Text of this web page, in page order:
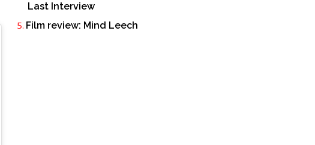
Last Interview
Film review: Mind Leech